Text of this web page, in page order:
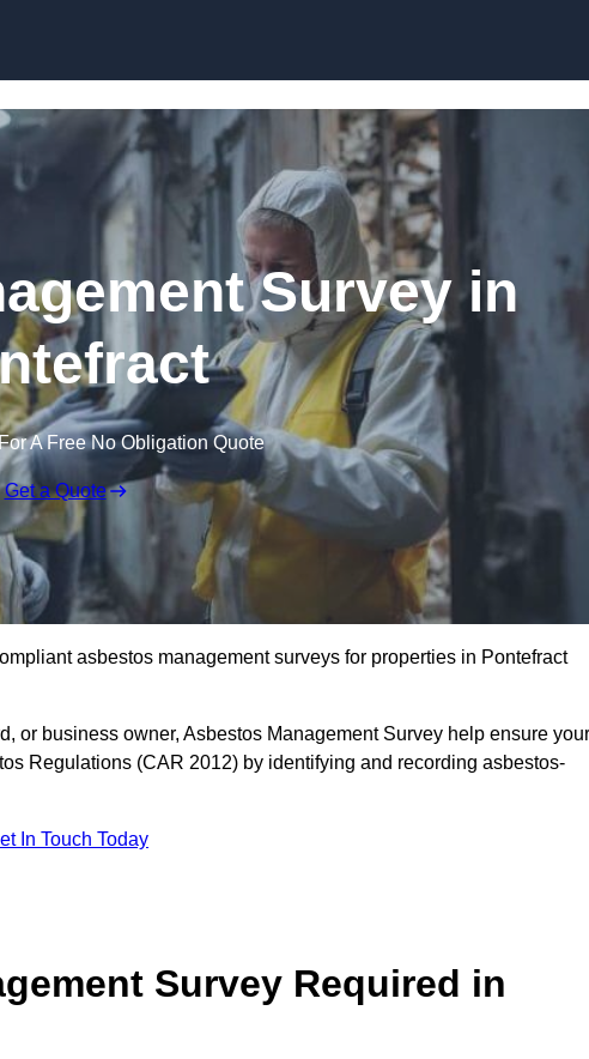
Survey in
A Free No Obligation Quote
Get a Quote
asbestos management surveys for properties in Pontefract
or business owner, Asbestos Management Survey help ensure your
Regulations (CAR 2012) by identifying and recording asbestos-
In Touch Today
Survey Required in